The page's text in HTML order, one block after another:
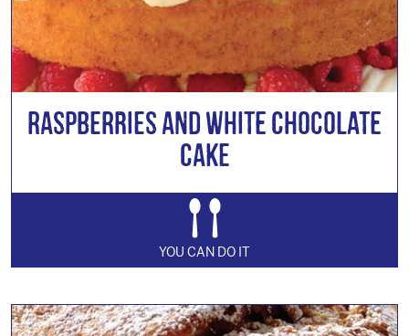
Raspberries and White Chocolate
Cake
YOU CAN DO IT